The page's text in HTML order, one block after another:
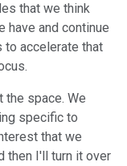
that we think
have and continue
to accelerate that
the space. We
specific to
that we
then I'll turn it over